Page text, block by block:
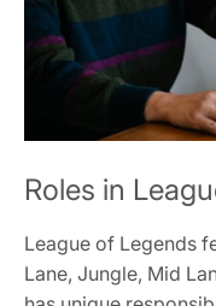
Roles in
League of Legends
Lane, Jungle, Mid